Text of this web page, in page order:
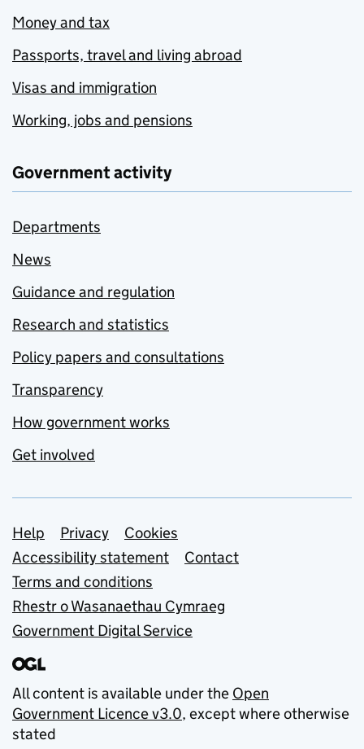
Money and tax
Passports, travel and living abroad
Visas and immigration
Working, jobs and pensions
Government activity
Departments
News
Guidance and regulation
Research and statistics
Policy papers and consultations
Transparency
How government works
Get involved
Support links
Help Privacy
Cookies
Accessibility statement
Contact
Terms and conditions
Rhestr o Wasanaethau Cymraeg
Government Digital Service
All content is available under the Open
Government Licence v3.0, except where otherwise
stated